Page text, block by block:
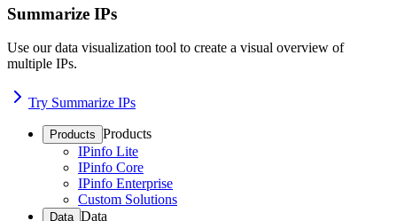
Summarize IPs
Use our data visualization tool to create a visual overview of
multiple IPs.
Try Summarize IPs
Products Products
IPinfo Lite
IPinfo Core
IPinfo Enterprise
Custom Solutions
Data Data